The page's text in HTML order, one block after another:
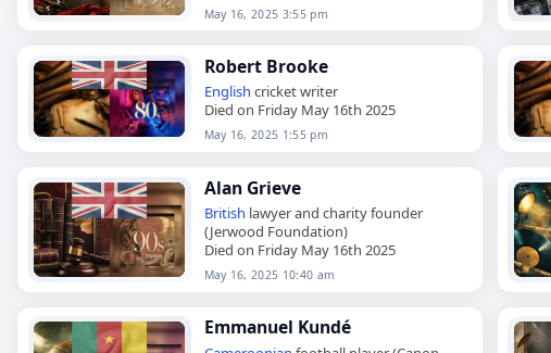
May 16, 2025 3:55 pm
Robert Brooke
English cricket writer
Died on Friday May 16th 2025
May 16, 2025 1:55 pm
Alan Grieve
British lawyer and charity founder
(Jerwood Foundation)
Died on Friday May 16th 2025
May 16, 2025 10:40 am
Emmanuel Kundé